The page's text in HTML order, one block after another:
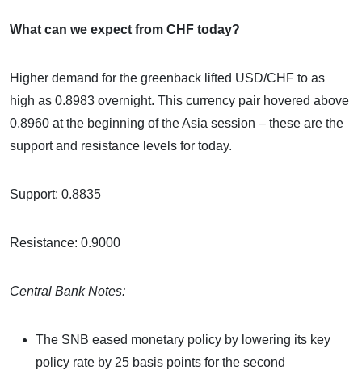
What can we expect from CHF today?
Higher demand for the greenback lifted USD/CHF to as
high as 0.8983 overnight. This currency pair hovered above
0.8960 at the beginning of the Asia session – these are the
support and resistance levels for today.
Support: 0.8835
Resistance: 0.9000
Central Bank Notes:
The SNB eased monetary policy by lowering its key
policy rate by 25 basis points for the second